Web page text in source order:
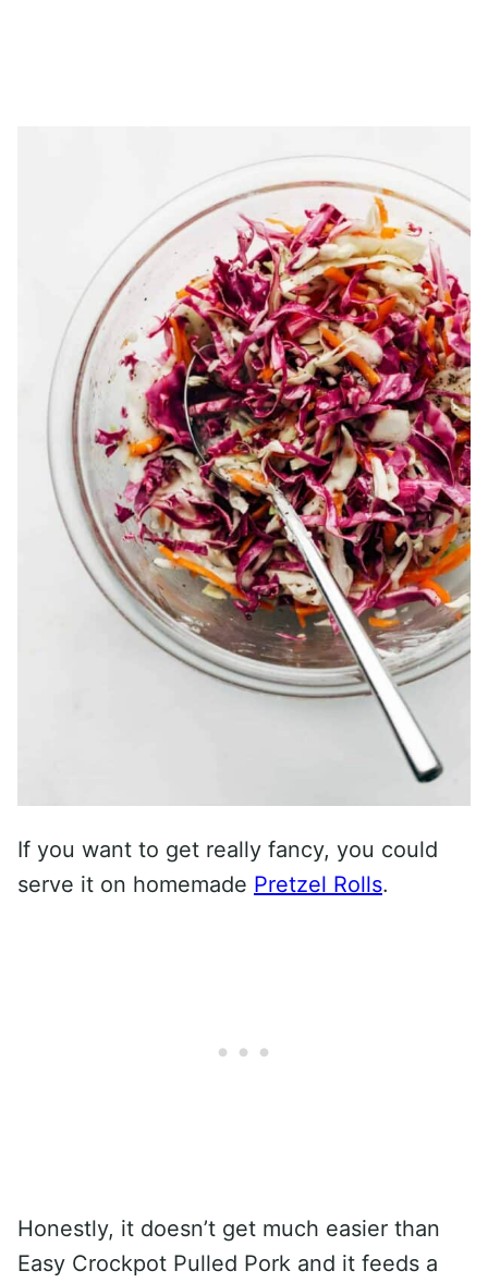
If you want to get really fancy, you could
serve it on homemade Pretzel Rolls.
Honestly, it doesn’t get much easier than
Easy Crockpot Pulled Pork and it feeds a